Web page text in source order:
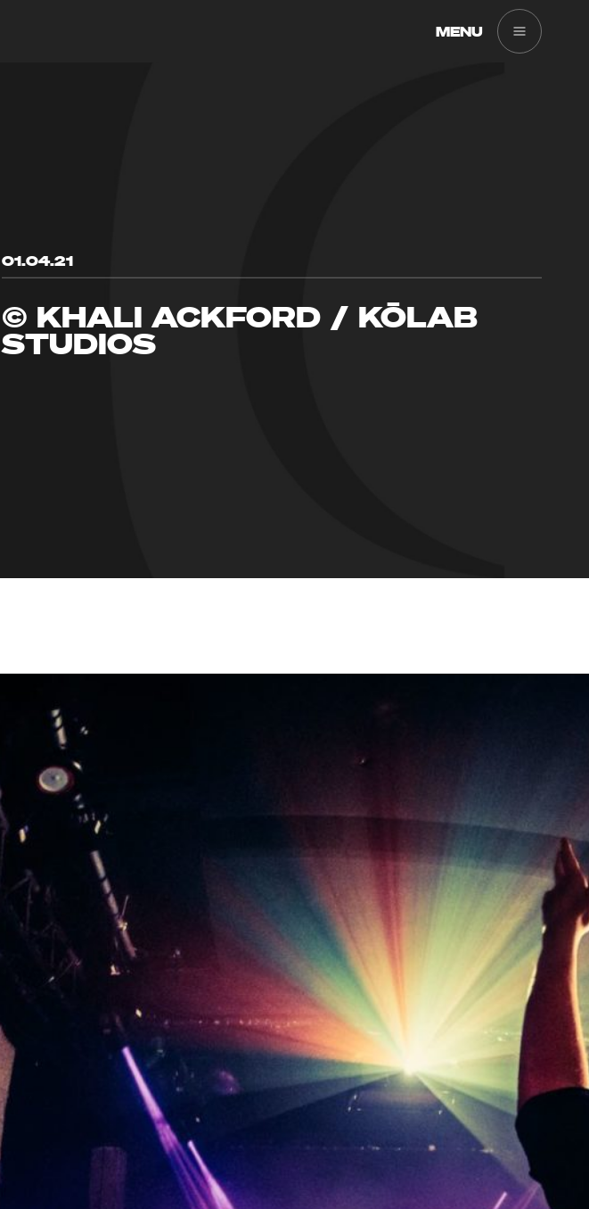
MENU
01.04.21
© KHALI ACKFORD / KŌLAB
STUDIOS